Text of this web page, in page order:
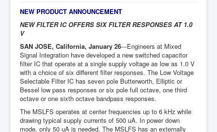
Sales
Contact Us
NEW PRODUCT ANNOUNCEMENT
NEW FILTER IC OFFERS SIX FILTER RESPONSES AT 1.0
V
SAN JOSE, California, January 26---Engineers at Mixed
Signal Integration have developed a new switched capacitor
filter IC that operate at a single supply voltage as low as 1.0 V
with a choice of six different filter responses. The Low Voltage
Selectable Filter IC has seven pole Butterworth, Elliptic or
Bessel low pass responses or six pole full octave, one third
octave or one sixth octave bandpass responses.
The MSLFS operates at center frequencies up to 6 kHz while
drawing typical supply currents of 500 uA. In power down
mode, only 50 uA is needed. The MSLFS has an externally